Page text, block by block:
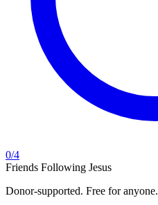
0/4
Friends Following Jesus
Donor-supported. Free for anyone.